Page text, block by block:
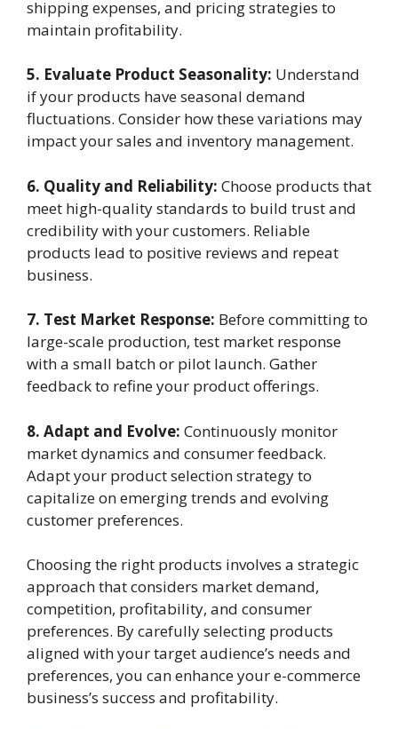
shipping expenses, and pricing strategies to
maintain profitability.
5. Evaluate Product Seasonality: Understand
if your products have seasonal demand
fluctuations. Consider how these variations may
impact your sales and inventory management.
6. Quality and Reliability: Choose products that
meet high-quality standards to build trust and
credibility with your customers. Reliable
products lead to positive reviews and repeat
business.
7. Test Market Response: Before committing to
large-scale production, test market response
with a small batch or pilot launch. Gather
feedback to refine your product offerings.
8. Adapt and Evolve: Continuously monitor
market dynamics and consumer feedback.
Adapt your product selection strategy to
capitalize on emerging trends and evolving
customer preferences.
Choosing the right products involves a strategic
approach that considers market demand,
competition, profitability, and consumer
preferences. By carefully selecting products
aligned with your target audience’s needs and
preferences, you can enhance your e-commerce
business’s success and profitability.